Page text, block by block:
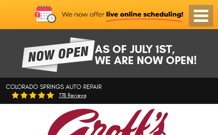
AS OF JULY 1ST,
WE ARE NOW OPEN!
COLORADO SPRINGS AUTO REPAIR
778 Reviews
Menu